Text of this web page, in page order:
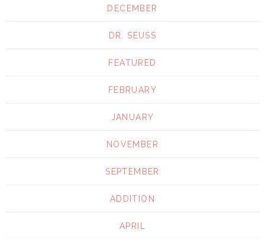
DECEMBER
DR. SEUSS
FEATURED
FEBRUARY
JANUARY
NOVEMBER
SEPTEMBER
ADDITION
APRIL